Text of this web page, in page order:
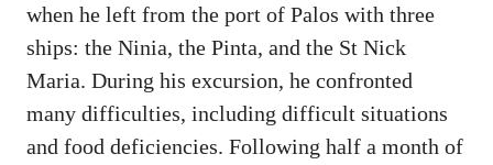
when he left from the port of Palos with three
ships: the Ninia, the Pinta, and the St Nick
Maria. During his excursion, he confronted
many difficulties, including difficult situations
and food deficiencies. Following half a month of